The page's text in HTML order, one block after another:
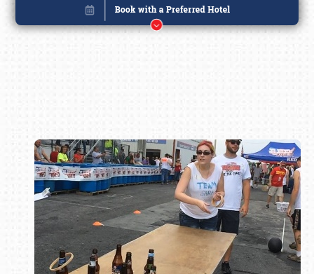
Book online or call (800) 216-1876